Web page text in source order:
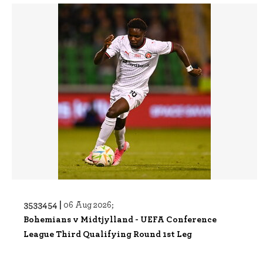
3533454 | 06 Aug 2026;
Bohemians v Midtjylland - UEFA Conference
League Third Qualifying Round 1st Leg